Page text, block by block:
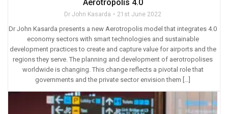
Aerotropolis 4.0
Dr John Kasarda 21st June 2022
Dr John Kasarda presents a new Aerotropolis model that integrates 4.0
economy sectors with smart technologies and sustainable
development practices to create and capture value for airports and the
regions they serve. The planning and development of aerotropolises
worldwide is changing. This change reflects a pivotal role that
governments and the private sector envision them […]